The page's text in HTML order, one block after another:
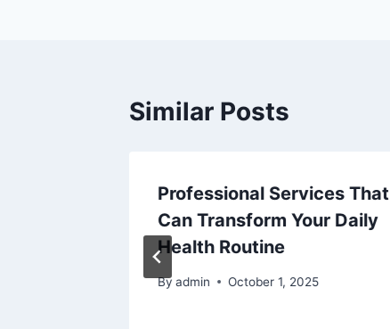
Similar Posts
Professional Services That
Can Transform Your Daily
Health Routine
By admin October 1, 2025